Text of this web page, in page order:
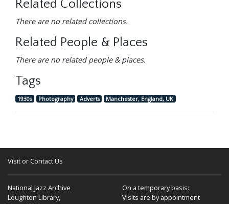
Related Collections
There are no related collections.
Related People & Places
There are no related people & places.
Tags
1930s Photography Adverts Manchester, England, UK
Visit or Contact Us
National Jazz Archive
Loughton Library,
On a temporary basis:
Visits are by appointment